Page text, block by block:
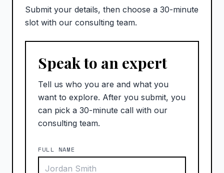
Submit your details, then choose a 30-minute
slot with our consulting team.
Speak to an expert
Tell us who you are and what you
want to explore. After you submit, you
can pick a 30-minute call with our
consulting team.
FULL NAME